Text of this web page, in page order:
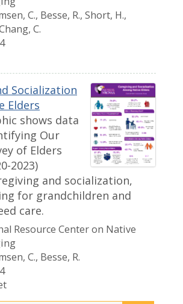
C., Besse, R., Short, H.,
C.
Socialization
Elders
shows data
Our
of Elders
2023)
and socialization,
for grandchildren and
care.
Resource Center on Native
C., Besse, R.